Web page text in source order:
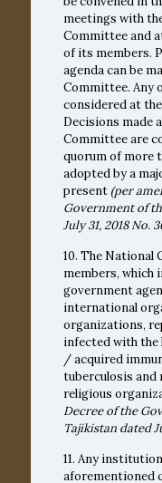
meetings with
Committee and
of its members.
agenda can be
Committee. Any
considered at
Decisions made
Committee are
quorum of more
adopted by a
present (per
Government of
July 31, 2018No.
10. The National
members, which
government
international
organizations,
infected with the
/ acquired
tuberculosis and
religious
Decree of the
Tajikistan dated
11. Any
aforementioned